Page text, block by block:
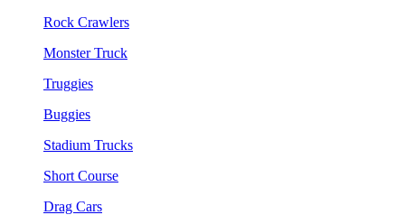
Rock Crawlers
Monster Truck
Truggies
Buggies
Stadium Trucks
Short Course
Drag Cars